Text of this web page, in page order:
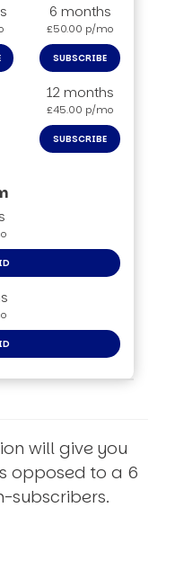
6 months
£50.00 p/mo
SUBSCRIBE
12 months
£45.00 p/mo
SUBSCRIBE
will give you
opposed to a 6
subscribers.